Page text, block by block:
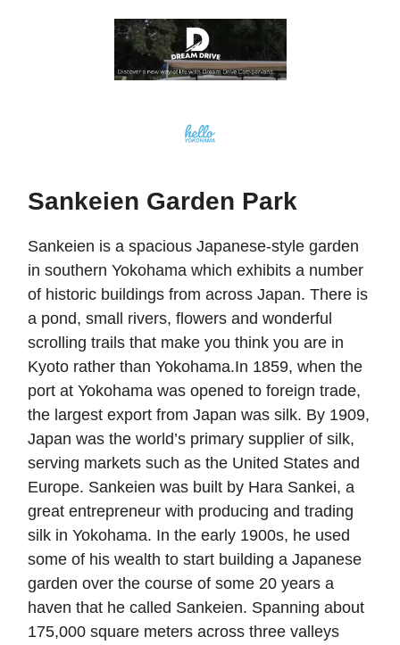
Sankeien Garden Park
Sankeien is a spacious Japanese-style garden
in southern Yokohama which exhibits a number
of historic buildings from across Japan. There is
a pond, small rivers, flowers and wonderful
scrolling trails that make you think you are in
Kyoto rather than Yokohama.In 1859, when the
port at Yokohama was opened to foreign trade,
the largest export from Japan was silk. By 1909,
Japan was the world’s primary supplier of silk,
serving markets such as the United States and
Europe. Sankeien was built by Hara Sankei, a
great entrepreneur with producing and trading
silk in Yokohama. In the early 1900s, he used
some of his wealth to start building a Japanese
garden over the course of some 20 years a
haven that he called Sankeien. Spanning about
175,000 square meters across three valleys